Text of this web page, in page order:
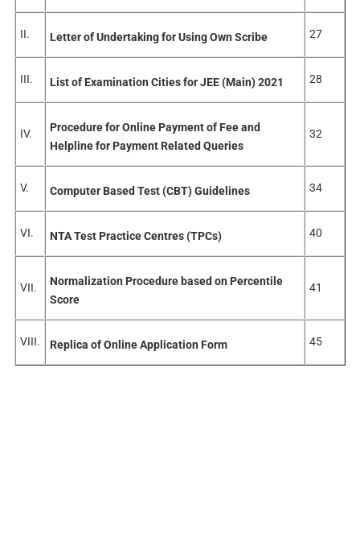
II. Letter of Undertaking for Using Own Scribe 27
III. List of Examination Cities for JEE (Main) 2021 28
IV.
Procedure for Online Payment of Fee and
Helpline for Payment Related Queries
32
V. Computer Based Test (CBT) Guidelines 34
VI. NTA Test Practice Centres (TPCs) 40
VII.
Normalization Procedure based on Percentile
Score
41
VIII. Replica of Online Application Form 45